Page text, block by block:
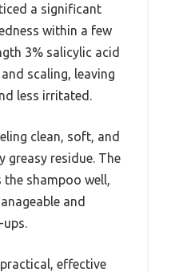
a significant
within a few
3% salicylic acid
scaling, leaving
less irritated.
clean, soft, and
greasy residue. The
shampoo well,
and
effective